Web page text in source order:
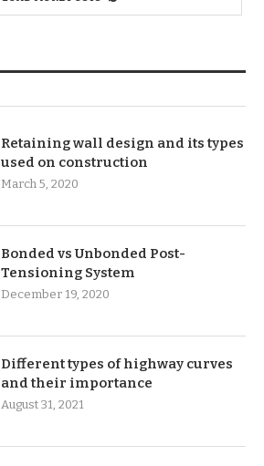
Retaining wall design and its types
used on construction
March 5, 2020
Bonded vs Unbonded Post-
Tensioning System
December 19, 2020
Different types of highway curves
and their importance
August 31, 2021